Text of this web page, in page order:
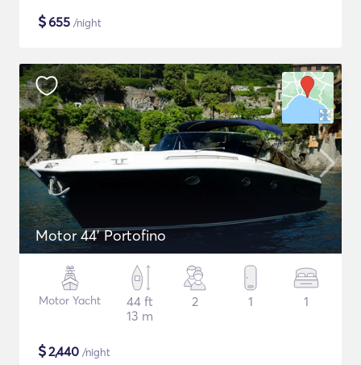
$655 /night
Motor 44' Portofino
Motor Yacht
44 ft
13 m
2 1 1
$2,440 /night